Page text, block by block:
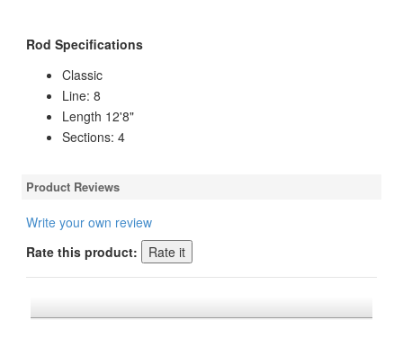
Rod Specifications
Classic
Line: 8
Length 12'8"
Sections: 4
Product Reviews
Write your own review
Rate this product: